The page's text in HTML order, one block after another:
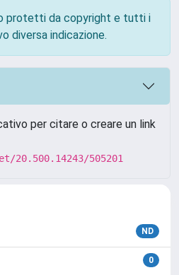
protetti da copyright e tutti i
diversa indicazione.
per citare o creare un link
505201
ND
0